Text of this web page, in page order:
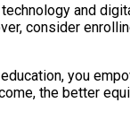
and
consider
you
the better